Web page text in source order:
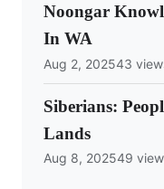
Noongar
In WA
Aug 2, 202543
Siberians:
Lands
Aug 8, 202549